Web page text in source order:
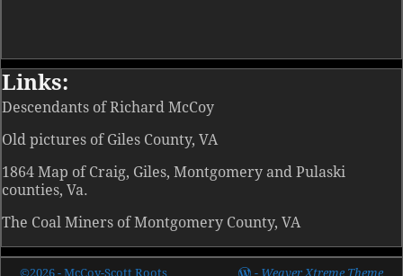
Links:
Descendants of Richard McCoy
Old pictures of Giles County, VA
1864 Map of Craig, Giles, Montgomery and Pulaski
counties, Va.
The Coal Miners of Montgomery County, VA
©2026 - McCoy-Scott Roots - Weaver Xtreme Theme